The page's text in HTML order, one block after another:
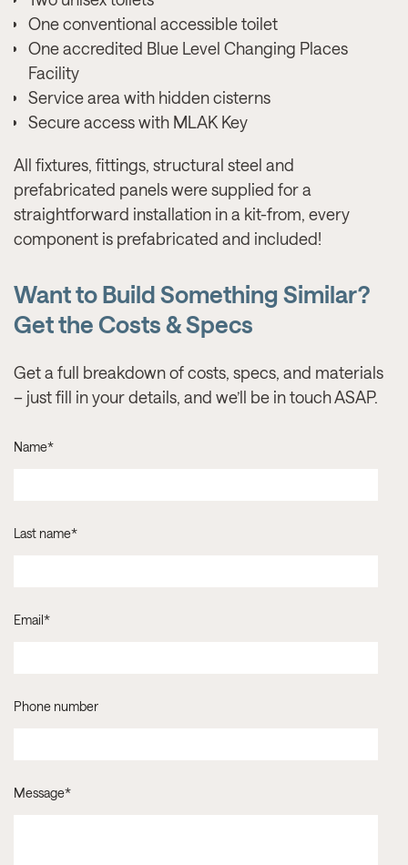
One conventional accessible toilet
One accredited Blue Level Changing Places
Facility
Service area with hidden cisterns
Secure access with MLAK Key
All fixtures, fittings, structural steel and
prefabricated panels were supplied for a
straightforward installation in a kit-from, every
component is prefabricated and included!
Want to Build Something Similar?
Get the Costs & Specs
Get a full breakdown of costs, specs, and materials
– just fill in your details, and we’ll be in touch ASAP.
Name*
Last name*
Email*
Phone number
Message*